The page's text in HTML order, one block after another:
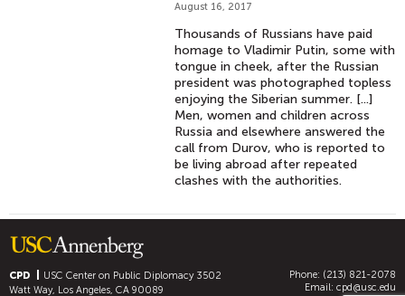
August 16, 2017
Thousands of Russians have paid
homage to Vladimir Putin, some with
tongue in cheek, after the Russian
president was photographed topless
enjoying the Siberian summer. [...]
Men, women and children across
Russia and elsewhere answered the
call from Durov, who is reported to
be living abroad after repeated
clashes with the authorities.
CPD USC Center on Public Diplomacy3502
Watt Way, Los Angeles, CA 90089
Phone: (213) 821-2078
Email: cpd@usc.edu